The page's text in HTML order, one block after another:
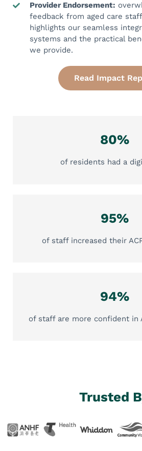
Provider Endorsement:
feedback from aged care
highlights our seamless
systems and the practical
we provide.
Read Impact
80%
of residents had a
95%
of staff increased their
94%
of staff are more confident in
Trusted